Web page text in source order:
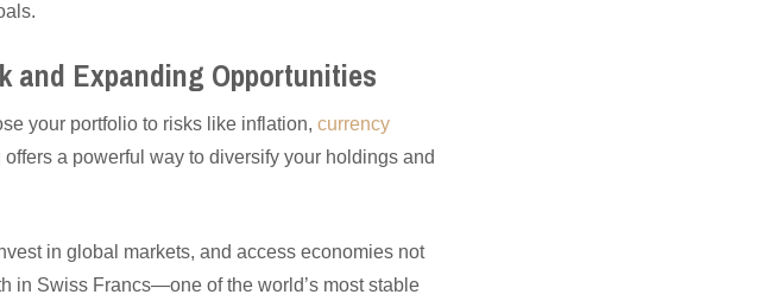
Expanding Opportunities
your portfolio to risks like inflation, currency
a powerful way to diversify your holdings and
in global markets, and access economies not
in Swiss Francs—one of the world’s most stable